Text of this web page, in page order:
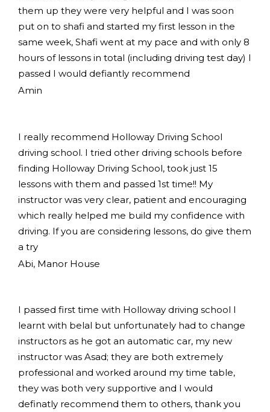
them up they were very helpful and I was soon
put on to shafi and started my first lesson in the
same week, Shafi went at my pace and with only 8
hours of lessons in total (including driving test day) I
passed I would defiantly recommend
Amin
I really recommend Holloway Driving School
driving school. I tried other driving schools before
finding Holloway Driving School, took just 15
lessons with them and passed 1st time!! My
instructor was very clear, patient and encouraging
which really helped me build my confidence with
driving. If you are considering lessons, do give them
a try
Abi, Manor House
I passed first time with Holloway driving school I
learnt with belal but unfortunately had to change
instructors as he got an automatic car, my new
instructor was Asad; they are both extremely
professional and worked around my time table,
they was both very supportive and I would
definatly recommend them to others, thank you